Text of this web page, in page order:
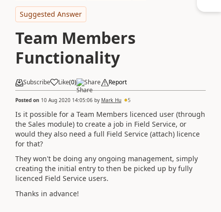
Suggested Answer
Team Members
Functionality
Subscribe Like(0) Share Report
Posted on 10 Aug 2020 14:05:06 by Mark_Hu 5
Is it possible for a Team Members licenced user (through
the Sales module) to create a job in Field Service, or
would they also need a full Field Service (attach) licence
for that?
They won't be doing any ongoing management, simply
creating the initial entry to then be picked up by fully
licenced Field Service users.
Thanks in advance!